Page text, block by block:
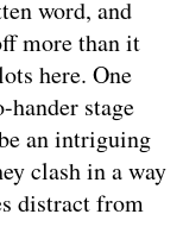
word, and
more than it
here. One
stage
an intriguing
clash in a way
distract from